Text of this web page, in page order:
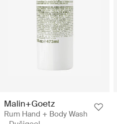
Malin+Goetz
Rum Hand + Body Wash